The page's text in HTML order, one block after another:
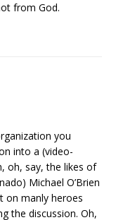
from God.
you
into a (video-
oh, say, the likes of
Michael O’Brien
on manly heroes
the discussion. Oh,